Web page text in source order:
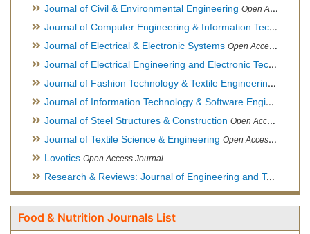
Journal of Civil & Environmental Engineering Open Access Journal
Journal of Computer Engineering & Information Technology
Journal of Electrical & Electronic Systems Open Access Journal
Journal of Electrical Engineering and Electronic Technology
Journal of Fashion Technology & Textile Engineering
Journal of Information Technology & Software Engineering
Journal of Steel Structures & Construction Open Access Journal
Journal of Textile Science & Engineering Open Access Journal
Lovotics Open Access Journal
Research & Reviews: Journal of Engineering and Technology
Food & Nutrition Journals List